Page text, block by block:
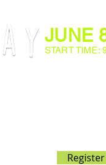
JUNE
START TIME: